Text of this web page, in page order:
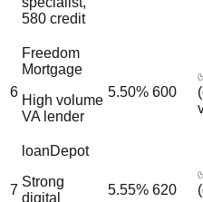
580 credit
6
Freedom
Mortgage
High volume
VA lender
5.50% 600
7
loanDepot
Strong
digital
5.55% 620